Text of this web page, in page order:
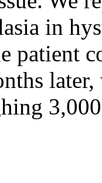
in
patient